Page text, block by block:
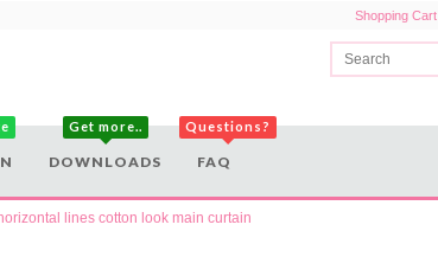
Shopping Cart
Get more..
DOWNLOADS
Questions?
FAQ
lines cotton look main curtain